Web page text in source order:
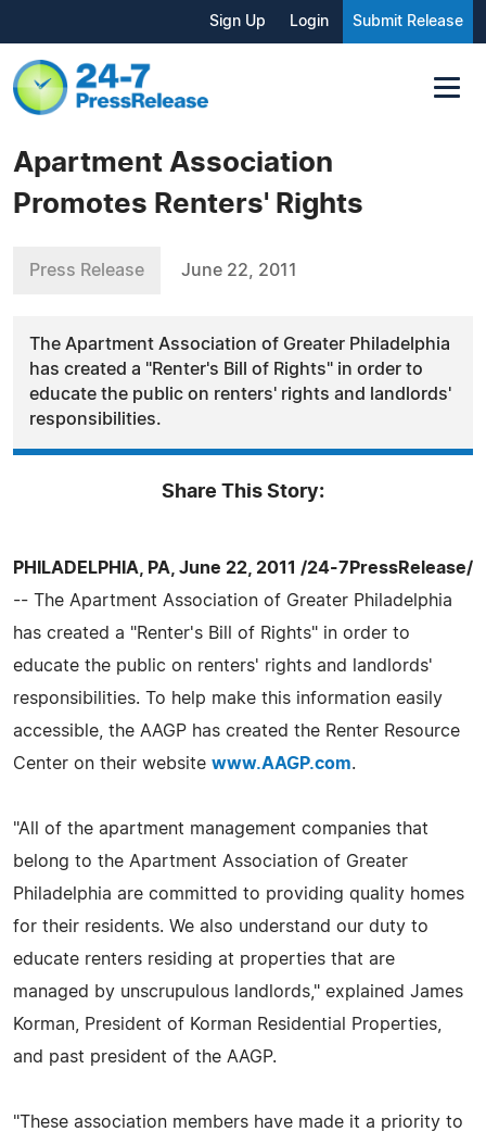
Sign Up Login Submit Release
Apartment Association
Promotes Renters' Rights
Press Release June 22, 2011
The Apartment Association of Greater Philadelphia
has created a "Renter's Bill of Rights" in order to
educate the public on renters' rights and landlords'
responsibilities.
Share This Story:
PHILADELPHIA, PA, June 22, 2011 /24-7PressRelease/
-- The Apartment Association of Greater Philadelphia
has created a "Renter's Bill of Rights" in order to
educate the public on renters' rights and landlords'
responsibilities. To help make this information easily
accessible, the AAGP has created the Renter Resource
Center on their website www.AAGP.com.
"All of the apartment management companies that
belong to the Apartment Association of Greater
Philadelphia are committed to providing quality homes
for their residents. We also understand our duty to
educate renters residing at properties that are
managed by unscrupulous landlords," explained James
Korman, President of Korman Residential Properties,
and past president of the AAGP.
"These association members have made it a priority to